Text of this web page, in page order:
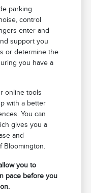
parking
control
enter and
support you
or determine the
you have a
online tools
with a better
You can
gives you a
and
Bloomington.
you to
pace before you